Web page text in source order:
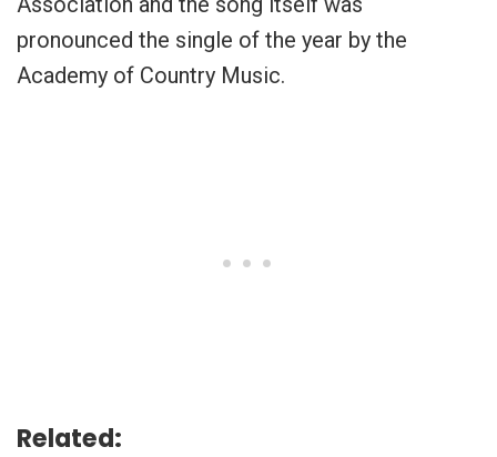
pronounced the single of the year by the
Academy of Country Music.
Related: